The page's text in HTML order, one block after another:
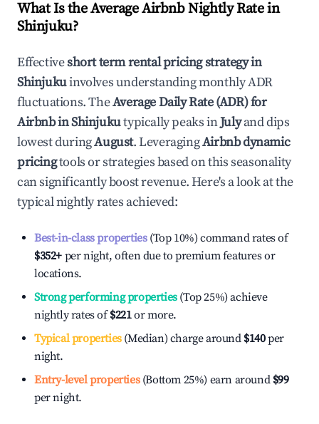
What Is the Average Airbnb Nightly Rate in
Shinjuku?
Effectiveshort term rental pricing strategy in
Shinjukuinvolves understanding monthly ADR
fluctuations. TheAverage Daily Rate (ADR) for
Airbnb inShinjukutypically peaks inJulyand dips
lowest duringAugust. LeveragingAirbnb dynamic
pricingtools or strategies based on this seasonality
can significantly boost revenue. Here's a look at the
typical nightly rates achieved:
Best-in-class properties(Top 10%) command rates of
$352+ per night, often due to premium features or
locations.
Strong performing properties(Top 25%) achieve
nightly rates of$221or more.
Typical properties(Median) charge around $140per
night.
Entry-level properties(Bottom 25%) earn around $99
per night.